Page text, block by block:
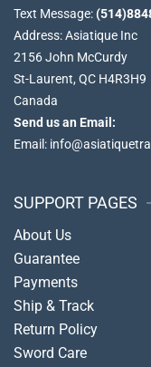
Text Message:
Address: Asiatique Inc
2156 John McCurdy
St-Laurent, QC H4R3H9
Canada
Send us an Email:
Email:
SUPPORT PAGES
About Us
Guarantee
Payments
Ship & Track
Return Policy
Sword Care